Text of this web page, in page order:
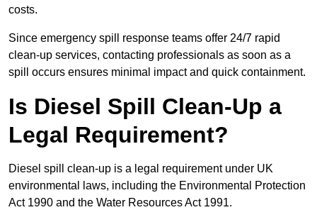
costs.
Since emergency spill response teams offer 24/7 rapid
clean-up services, contacting professionals as soon as a
spill occurs ensures minimal impact and quick containment.
Is Diesel Spill Clean-Up a
Legal Requirement?
Diesel spill clean-up is a legal requirement under UK
environmental laws, including the Environmental Protection
Act 1990 and the Water Resources Act 1991.